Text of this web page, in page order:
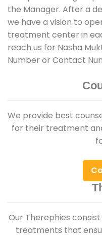
the Manager. After a
we have a vision to
treatment center in
reach us for Nasha
Number or Contact
We provide best
for their treatment
Our Therephies
treatments that